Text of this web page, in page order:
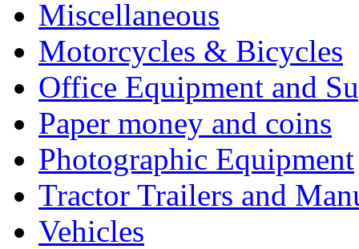
Miscellaneous
Motorcycles & Bicycles
Office Equipment and
Paper money and coins
Photographic Equipment
Tractor Trailers and
Vehicles